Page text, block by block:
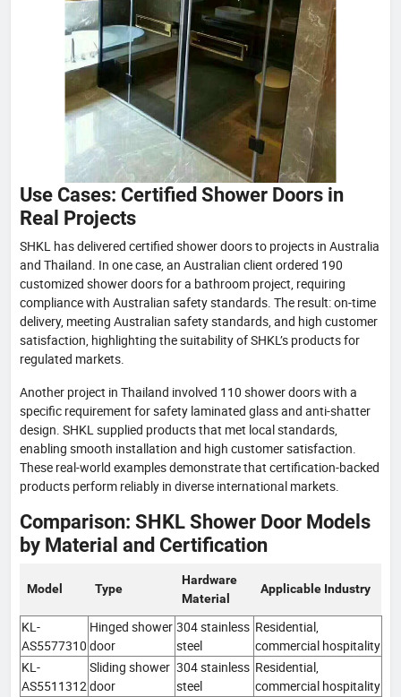
Use Cases: Certified Shower Doors in
Real Projects
SHKL has delivered certified shower doors to projects in Australia
and Thailand. In one case, an Australian client ordered 190
customized shower doors for a bathroom project, requiring
compliance with Australian safety standards. The result: on-time
delivery, meeting Australian safety standards, and high customer
satisfaction, highlighting the suitability of SHKL’s products for
regulated markets.
Another project in Thailand involved 110 shower doors with a
specific requirement for safety laminated glass and anti-shatter
design. SHKL supplied products that met local standards,
enabling smooth installation and high customer satisfaction.
These real-world examples demonstrate that certification-backed
products perform reliably in diverse international markets.
Comparison: SHKL Shower Door Models
by Material and Certification
Model Type
Hardware
Material
Applicable Industry
KL-
AS5577310
Hinged shower
door
304 stainless
steel
Residential,
commercial hospitality
KL-
AS5511312
Sliding shower
door
304 stainless
steel
Residential,
commercial hospitality